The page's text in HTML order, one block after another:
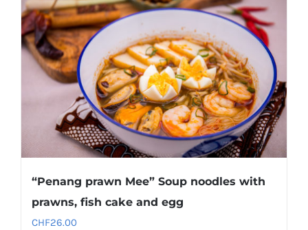
“Penang prawn Mee” Soup noodles with
prawns, fish cake and egg
CHF26.00